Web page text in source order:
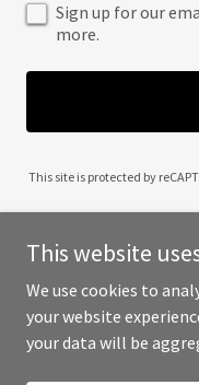
Sign up for our
more.
This site is protected by
Copyright © 2025
This website
We use cookies to
your website
your data will be